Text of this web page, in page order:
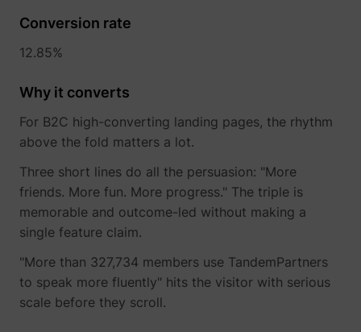
Conversion rate
12.85%
Why it converts
For B2C high-converting landing pages, the rhythm
above the fold matters a lot.
Three short lines do all the persuasion: "More
friends. More fun. More progress." The triple is
memorable and outcome-led without making a
single feature claim.
"More than 327,734 members use TandemPartners
to speak more fluently" hits the visitor with serious
scale before they scroll.